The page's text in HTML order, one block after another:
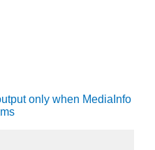
only when MediaInfo